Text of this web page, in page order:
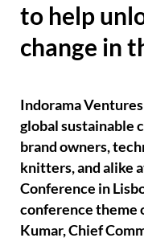
to help
change in
Indorama
global sustainable
brand owners,
knitters, and alike
Conference in
conference theme
Kumar, Chief